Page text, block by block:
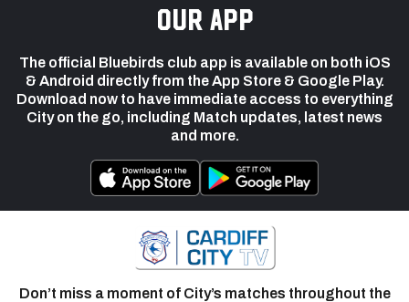
our app
The official Bluebirds club app is available on both iOS
& Android directly from the App Store & Google Play.
Download now to have immediate access to everything
City on the go, including Match updates, latest news
and more.
Don’t miss a moment of City’s matches throughout the